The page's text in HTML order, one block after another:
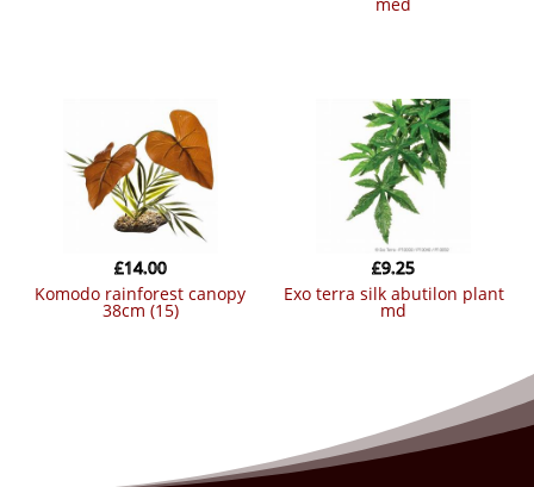
komodo rainforest canopy
38cm (15)
£14.00
exo terra silk abutilon plant
md
£9.25